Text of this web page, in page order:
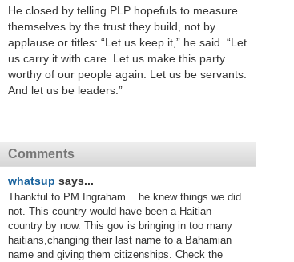
He closed by telling PLP hopefuls to measure
themselves by the trust they build, not by
applause or titles: “Let us keep it,” he said. “Let
us carry it with care. Let us make this party
worthy of our people again. Let us be servants.
And let us be leaders.”
Comments
whatsup says...
Thankful to PM Ingraham....he knew things we did
not. This country would have been a Haitian
country by now. This gov is bringing in too many
haitians,changing their last name to a Bahamian
name and giving them citizenships. Check the